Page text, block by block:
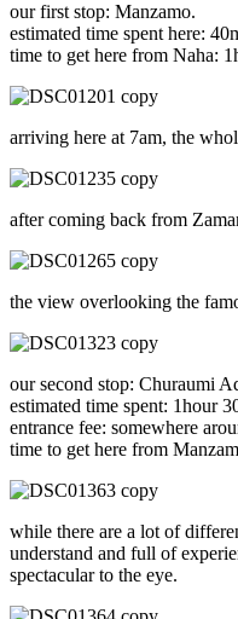
our first stop: Manzamo.
estimated time spent here:
time to get here from Naha:
arriving here at 7am, the
after coming back from
the view overlooking the
our second stop: Churaumi
estimated time spent: 1hour
entrance fee: somewhere
time to get here from
while there are a lot of
understand and full of
spectacular to the eye.